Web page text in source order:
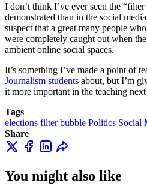
I don’t think I’ve ever seen the
demonstrated than in the social
suspect that a great many people
were completely caught out when
ambient online social spaces.
It’s something I’ve made a point of
Journalism students about, but I’m
it more important in the teaching next
Tags
elections filter bubble Politics Social
Share
You might also like